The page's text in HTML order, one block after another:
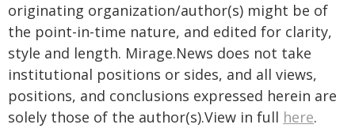
originating organization/author(s) might be of
the point-in-time nature, and edited for clarity,
style and length. Mirage.News does not take
institutional positions or sides, and all views,
positions, and conclusions expressed herein are
solely those of the author(s).View in full here.